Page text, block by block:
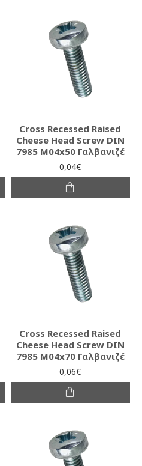
Cross Recessed Raised
Cheese Head Screw DIN
7985 M04x50 Γαλβανιζέ
0,04€
Cross Recessed Raised
Cheese Head Screw DIN
7985 M04x70 Γαλβανιζέ
0,06€